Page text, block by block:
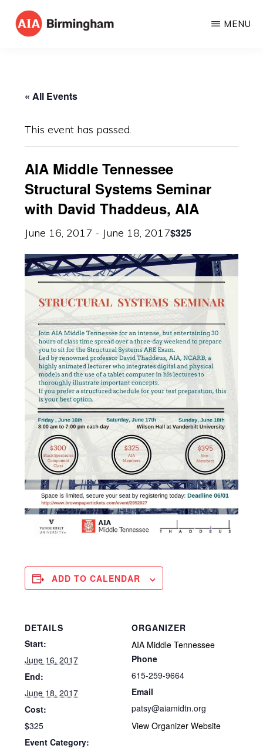
Skip
Architects
MENU
« All Events
This event has passed.
AIA Middle Tennessee
Structural Systems Seminar
with David Thaddeus, AIA
June 16, 2017 - June 18, 2017$325
ADD TO CALENDAR
DETAILS
Start:
June 16, 2017
End:
June 18, 2017
Cost:
$325
Event Category:
ORGANIZER
AIA Middle Tennessee
Phone
615-259-9664
Email
patsy@aiamidtn.org
View Organizer Website